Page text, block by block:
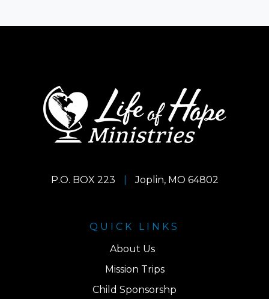
P.O. BOX 223 Joplin, MO 64802
QUICK LINKS
About Us
Mission Trips
Child Sponsorshp